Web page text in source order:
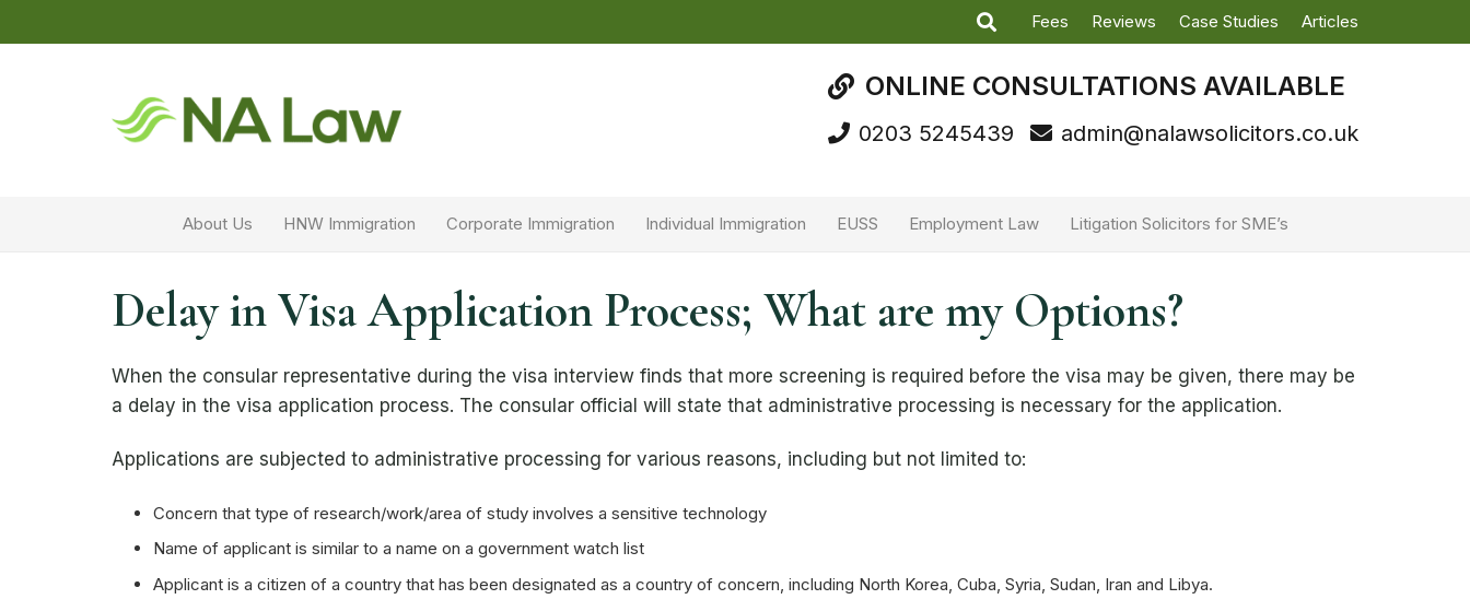
Fees Reviews Case Studies Articles
ONLINE CONSULTATIONS AVAILABLE
0203 5245439 admin@nalawsolicitors.co.uk
About Us HNW Immigration Corporate Immigration Individual Immigration EUSS Employment Law Litigation Solicitors for SME’s
Delay in Visa Application Process; What are my Options?
When the consular representative during the visa interview finds that more screening is required before the visa may be given, there may be
a delay in the visa application process. The consular official will state that administrative processing is necessary for the application.
Applications are subjected to administrative processing for various reasons, including but not limited to:
Concern that type of research/work/area of study involves a sensitive technology
Name of applicant is similar to a name on a government watch list
Applicant is a citizen of a country that has been designated as a country of concern, including North Korea, Cuba, Syria, Sudan, Iran and Libya.